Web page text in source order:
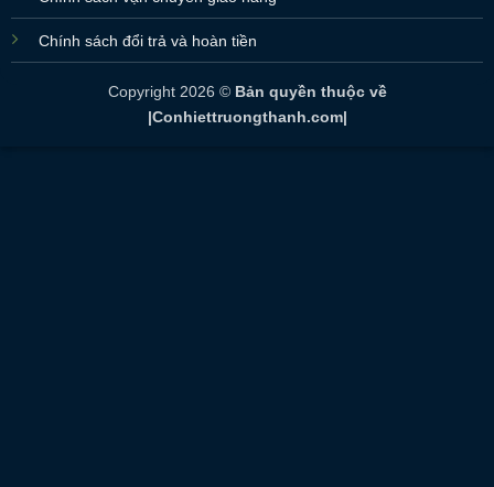
Chính sách đổi trả và hoàn tiền
Copyright 2026 © Bản quyền thuộc về
|Conhiettruongthanh.com|